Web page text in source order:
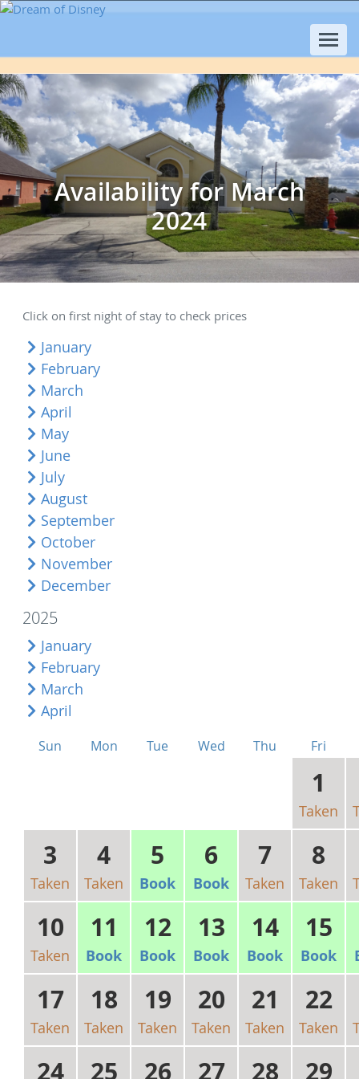
Availability for March
2024
Click on first night of stay to check prices
January
February
March
April
May
June
July
August
September
October
November
December
2025
January
February
March
April
Sun Mon Tue Wed Thu Fri
1
Taken
3
Taken
4
Taken
5
Book
6
Book
7
Taken
8
Taken
10
Taken
11
Book
12
Book
13
Book
14
Book
15
Book
17
Taken
18
Taken
19
Taken
20
Taken
21
Taken
22
Taken
24 25 26 27 28 29